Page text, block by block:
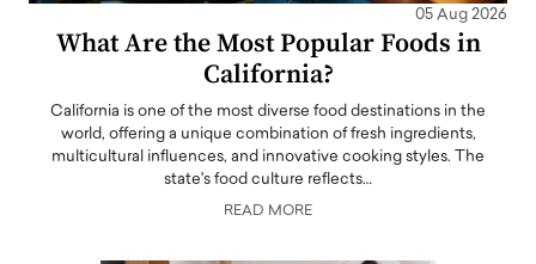
05 Aug 2026
What Are the Most Popular Foods in
California?
California is one of the most diverse food destinations in the
world, offering a unique combination of fresh ingredients,
multicultural influences, and innovative cooking styles. The
state's food culture reflects…
READ MORE